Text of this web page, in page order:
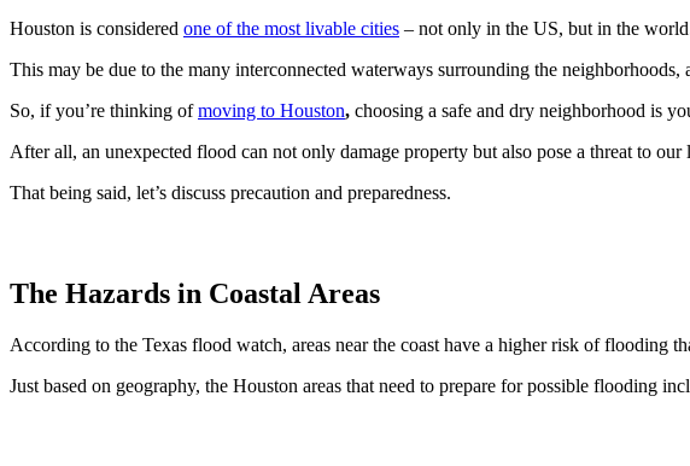
Houston is considered one of the most livable cities – not only in the US, but in the
This may be due to the many interconnected waterways surrounding the
So, if you’re thinking ofmoving to Houston, choosing a safe and dry neighborhood is
After all, an unexpected flood can not only damage property but also pose a threat to
That being said, let’s discuss precaution and preparedness.
The Hazards in Coastal Areas
According to the Texas flood watch, areas near the coast have a higher risk of flooding
Just based on geography, the Houston areas that need to prepare for possible flooding